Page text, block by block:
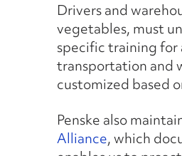
Drivers and
vegetables, must
specific training for
transportation and
customized based
Penske also
Alliance, which